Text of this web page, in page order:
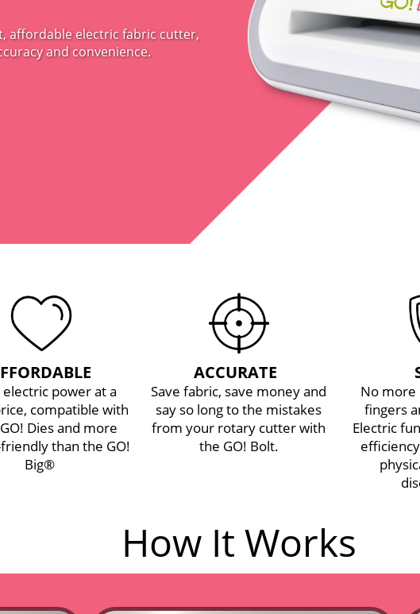
affordable electric fabric cutter,
and convenience.
GO! Bolt™ Electric
Fabric Cutter
Starter Set
electric power at a
compatible with
Dies and more
than the GO!
Big®
ACCURATE
Save fabric, save money and
say so long to the mistakes
from your rotary cutter with
the GO! Bolt.
No more
fingers
Electric
How It Works